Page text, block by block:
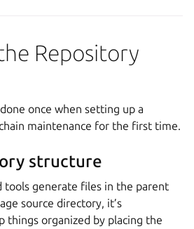
Repository
once when setting up a
maintenance for the first time.
structure
tools generate files in the parent
source directory, it’s
things organized by placing the